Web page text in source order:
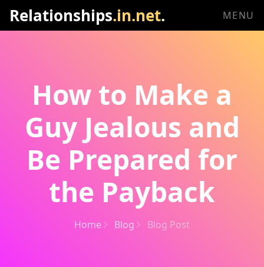
Relationships.in.net. MENU
How to Make a
Guy Jealous and
Be Prepared for
the Payback
Home Blog Blog Post